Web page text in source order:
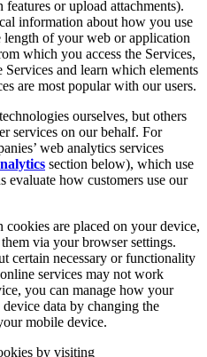
or upload attachments).
information about how you use
length of your web or application
which you access the Services,
and learn which elements
are most popular with our users.
ourselves, but others
services on our behalf. For
web analytics services
section below), which use
evaluate how customers use our
are placed on your device,
via your browser settings.
certain necessary or functionality
services may not work
you can manage how your
data by changing the
mobile device.
by visiting